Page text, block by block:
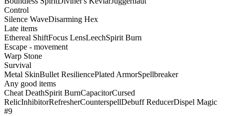
Control
Silence WaveDisarming Hex
Late items
Ethereal ShiftFocus LensLeechSpirit Burn
Escape - movement
Warp Stone
Survival
Metal SkinBullet ResiliencePlated ArmorSpellbreaker
Any good items
Cheat DeathSpirit BurnCapacitorCursed
RelicInhibitorRefresherCounterspellDebuff ReducerDispel Magic
#9